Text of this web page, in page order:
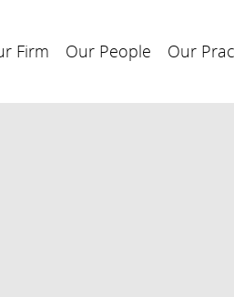
Firm Our People Our